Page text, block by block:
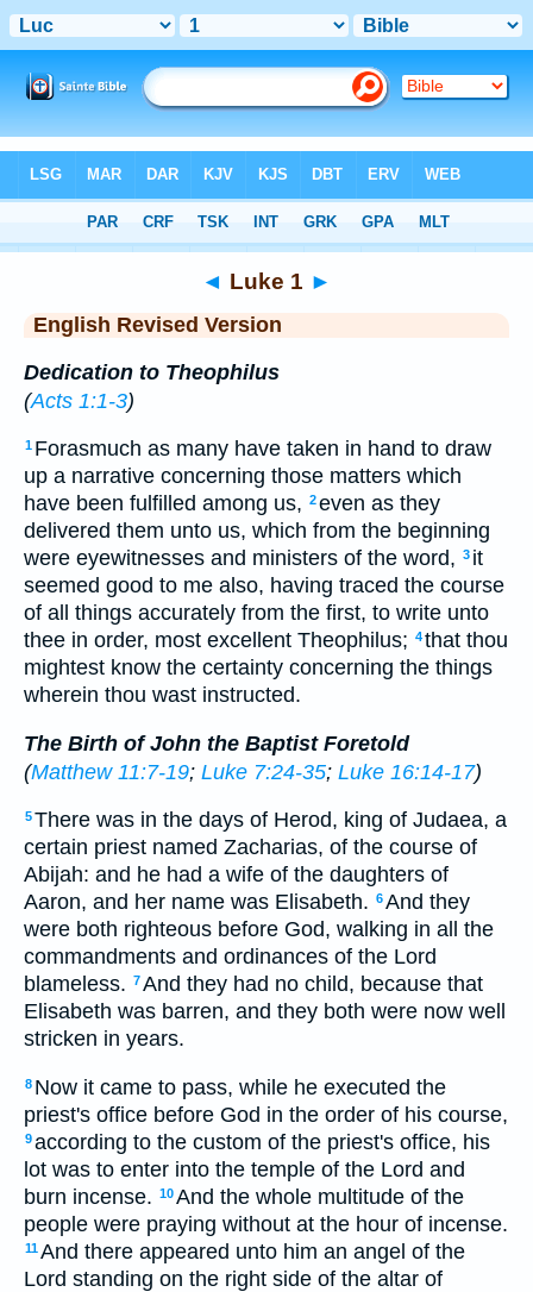
◄ Luke 1 ►
English Revised Version
Dedication to Theophilus
(Acts 1:1-3)
1 Forasmuch as many have taken in hand to draw
up a narrative concerning those matters which
have been fulfilled among us, 2even as they
delivered them unto us, which from the beginning
were eyewitnesses and ministers of the word, 3 it
seemed good to me also, having traced the course
of all things accurately from the first, to write unto
thee in order, most excellent Theophilus; 4that thou
mightest know the certainty concerning the things
wherein thou wast instructed.
The Birth of John the Baptist Foretold
(Matthew 11:7-19; Luke 7:24-35; Luke 16:14-17)
5There was in the days of Herod, king of Judaea, a
certain priest named Zacharias, of the course of
Abijah: and he had a wife of the daughters of
Aaron, and her name was Elisabeth. 6And they
were both righteous before God, walking in all the
commandments and ordinances of the Lord
blameless. 7And they had no child, because that
Elisabeth was barren, and they both were now well
stricken in years.
8 Now it came to pass, while he executed the
priest's office before God in the order of his course,
9according to the custom of the priest's office, his
lot was to enter into the temple of the Lord and
burn incense. 10And the whole multitude of the
people were praying without at the hour of incense.
11And there appeared unto him an angel of the
Lord standing on the right side of the altar of